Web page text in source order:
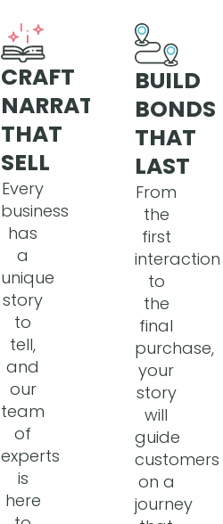
CRAFT
NARRATIVES
THAT
SELL
Every
business
has
a
unique
story
to
tell,
and
our
team
of
experts
is
here
BUILD
BONDS
THAT
LAST
From
the
first
interaction
to
the
final
purchase,
your
story
will
guide
customers
on a
journey